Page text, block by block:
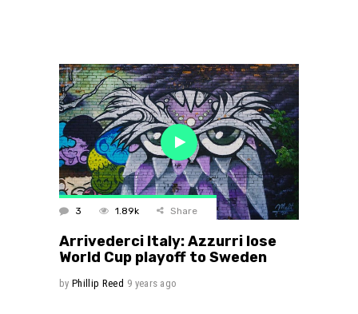
3 1.89k Share
Arrivederci Italy: Azzurri lose
World Cup playoff to Sweden
by Phillip Reed 9 years ago